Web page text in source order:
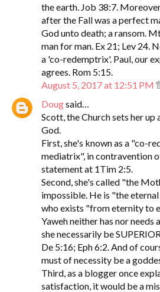
the earth. Job 38:7.
after the Fall was a perfect
God unto death; a ransom.
man for man. Ex 21; Lev 24.
a 'co-redemptrix'. Paul, our
agrees. Rom 5:15.
August 5, 2017 at 12:51 PM
Dougsaid…
Scott, the Church sets her up
God.
First, she's known as a "co-
mediatrix", in contravention
statement at 1Tim 2:5.
Second, she's called "the
impossible. He is "the
who exists "from eternity to
Yaweh neither has nor needs
she necessarily be
De 5:16; Eph 6:2. And of
must of necessity be a
Third, as a blogger once
satisfaction, it would be a